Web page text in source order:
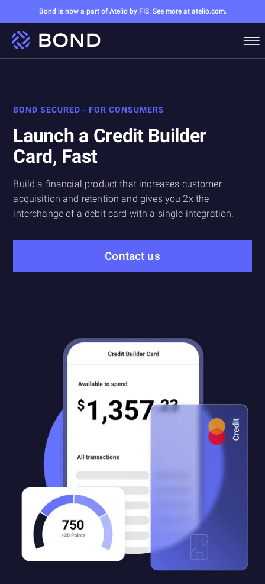
Bond is now a part of Atelio by FIS. See more at atelio.com.
BOND SECURED - FOR CONSUMERS
Launch a Credit Builder
Card, Fast
Build a financial product that increases customer
acquisition and retention and gives you 2x the
interchange of a debit card with a single integration.
Contact us